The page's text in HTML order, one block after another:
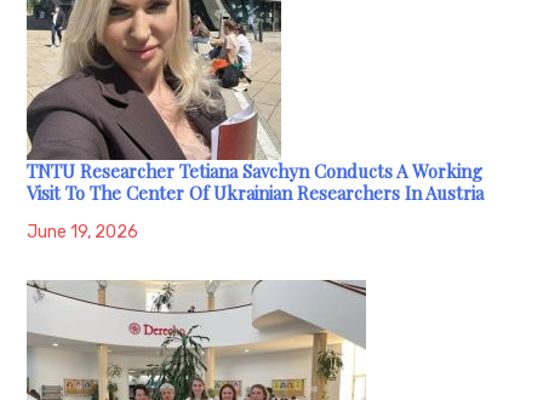
TNTU Researcher Tetiana Savchyn Conducts A Working
Visit To The Center Of Ukrainian Researchers In Austria
June 19, 2026